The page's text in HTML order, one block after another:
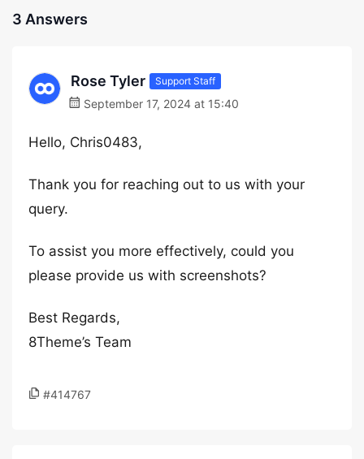
3 Answers
Rose Tyler Support Staff
September 17, 2024 at 15:40
Hello, Chris0483,
Thank you for reaching out to us with your
query.
To assist you more effectively, could you
please provide us with screenshots?
Best Regards,
8Theme’s Team
#414767